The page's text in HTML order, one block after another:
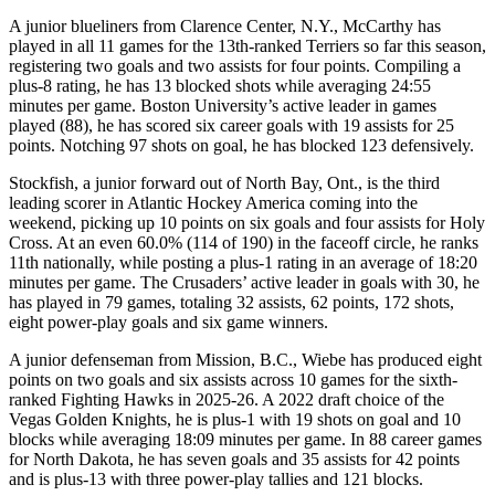
A junior blueliners from Clarence Center, N.Y., McCarthy has
played in all 11 games for the 13th-ranked Terriers so far this season,
registering two goals and two assists for four points. Compiling a
plus-8 rating, he has 13 blocked shots while averaging 24:55
minutes per game. Boston University’s active leader in games
played (88), he has scored six career goals with 19 assists for 25
points. Notching 97 shots on goal, he has blocked 123 defensively.
Stockfish, a junior forward out of North Bay, Ont., is the third
leading scorer in Atlantic Hockey America coming into the
weekend, picking up 10 points on six goals and four assists for Holy
Cross. At an even 60.0% (114 of 190) in the faceoff circle, he ranks
11th nationally, while posting a plus-1 rating in an average of 18:20
minutes per game. The Crusaders’ active leader in goals with 30, he
has played in 79 games, totaling 32 assists, 62 points, 172 shots,
eight power-play goals and six game winners.
A junior defenseman from Mission, B.C., Wiebe has produced eight
points on two goals and six assists across 10 games for the sixth-
ranked Fighting Hawks in 2025-26. A 2022 draft choice of the
Vegas Golden Knights, he is plus-1 with 19 shots on goal and 10
blocks while averaging 18:09 minutes per game. In 88 career games
for North Dakota, he has seven goals and 35 assists for 42 points
and is plus-13 with three power-play tallies and 121 blocks.